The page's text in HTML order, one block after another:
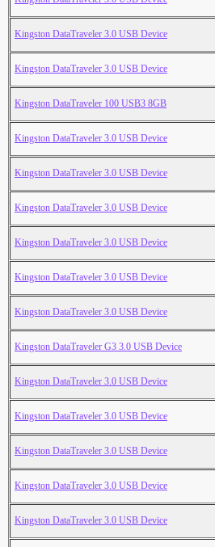
Kingston DataTraveler 3.0 USB Device
Kingston DataTraveler 3.0 USB Device
Kingston DataTraveler 100 USB3 8GB
Kingston DataTraveler 3.0 USB Device
Kingston DataTraveler 3.0 USB Device
Kingston DataTraveler 3.0 USB Device
Kingston DataTraveler 3.0 USB Device
Kingston DataTraveler 3.0 USB Device
Kingston DataTraveler 3.0 USB Device
Kingston DataTraveler G3 3.0 USB Device
Kingston DataTraveler 3.0 USB Device
Kingston DataTraveler 3.0 USB Device
Kingston DataTraveler 3.0 USB Device
Kingston DataTraveler 3.0 USB Device
Kingston DataTraveler 3.0 USB Device